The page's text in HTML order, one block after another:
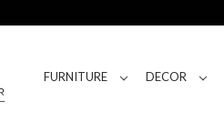
FURNITURE DECOR